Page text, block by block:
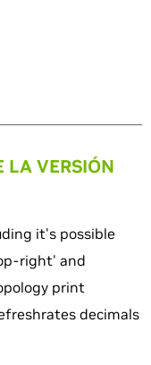
LA VERSIÓN
it's possible
right' and
print
decimals